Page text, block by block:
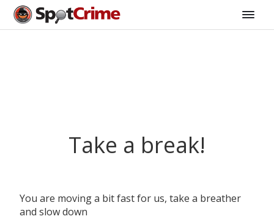
Take a break!
You are moving a bit fast for us, take a breather
and slow down